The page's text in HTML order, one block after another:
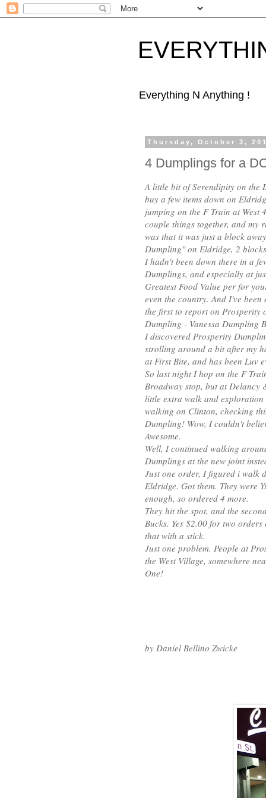
Everything N Anything !
Thursday, October 3,
4 Dumplings for a
A little bit of Serendipity on the
buy a few items down on
jumping on the F Train at West
couple things together, and
was that it was just a block
Dumpling" on Eldridge, 2
I hadn't been down there in a
Dumplings, and especially at
Greatest Food Value per for
even the country. And I've
the first to report on Prosperity
Dumpling - Vanessa Dumpling
I discovered Prosperity
strolling around a bit after my
at First Bite, and has been Luv
So last night I hop on the F
Broadway stop, but at Delancy
little extra walk and
walking on Clinton, checking
Dumpling! Wow, I couldn't
Awesome.
Well, I continued walking
Dumplings at the new joint
Just one order, I figured i walk
Eldridge. Got them. They were
enough, so ordered 4 more.
They hit the spot, and the
Bucks. Yes $2.00 for two
that with a stick.
Just one problem. People at
the West Village, somewhere
One!
by Daniel Bellino Zwicke